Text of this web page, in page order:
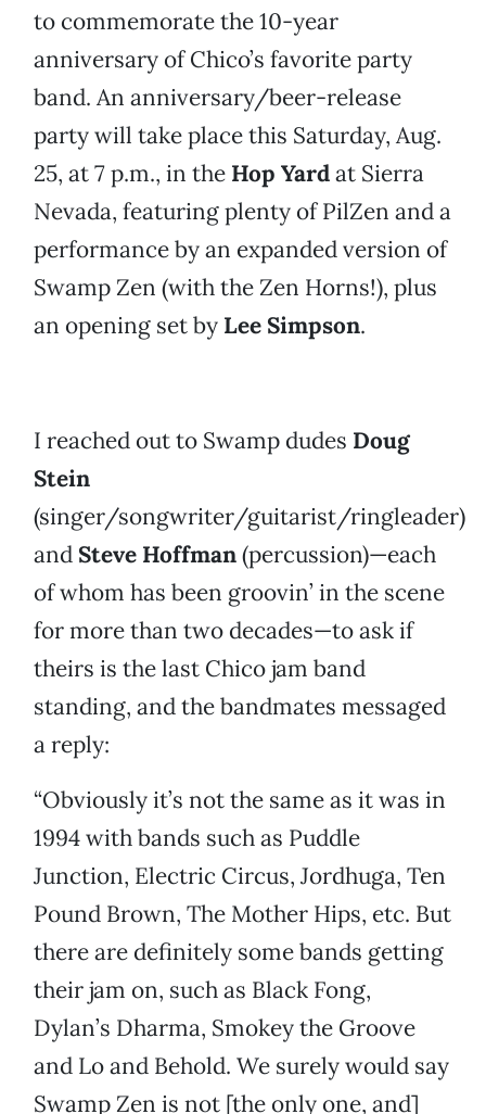
to commemorate the 10-year
anniversary of Chico’s favorite party
band. An anniversary/beer-release
party will take place this Saturday, Aug.
25, at 7 p.m., in the Hop Yardat Sierra
Nevada, featuring plenty of PilZen and a
performance by an expanded version of
Swamp Zen (with the Zen Horns!), plus
an opening set by Lee Simpson.
I reached out to Swamp dudes Doug
Stein
(singer/songwriter/guitarist/ringleader)
and Steve Hoffman(percussion)—each
of whom has been groovin’ in the scene
for more than two decades—to ask if
theirs is the last Chico jam band
standing, and the bandmates messaged
a reply:
“Obviously it’s not the same as it was in
1994 with bands such as Puddle
Junction, Electric Circus, Jordhuga, Ten
Pound Brown, The Mother Hips, etc. But
there are definitely some bands getting
their jam on, such as Black Fong,
Dylan’s Dharma, Smokey the Groove
and Lo and Behold. We surely would say
Swamp Zen is not [the only one, and]